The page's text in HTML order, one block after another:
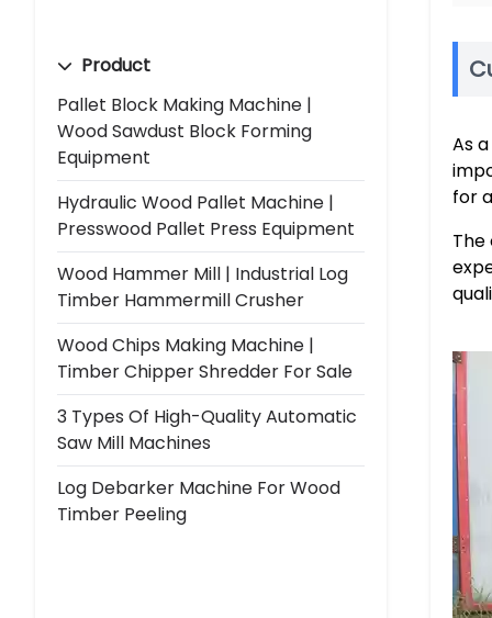
Product
Pallet Block Making Machine |
Wood Sawdust Block Forming
Equipment
Hydraulic Wood Pallet Machine |
Presswood Pallet Press Equipment
Wood Hammer Mill | Industrial Log
Timber Hammermill Crusher
Wood Chips Making Machine |
Timber Chipper Shredder For Sale
3 Types Of High-Quality Automatic
Saw Mill Machines
Log Debarker Machine For Wood
Timber Peeling
As
for